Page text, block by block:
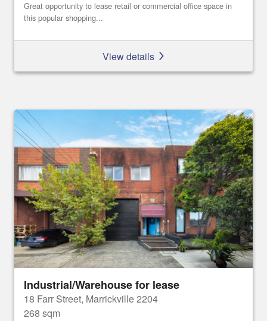
Great opportunity to lease retail or commercial office space in
this popular shopping...
View details
Industrial/Warehouse for lease
18 Farr Street, Marrickville 2204
268 sqm